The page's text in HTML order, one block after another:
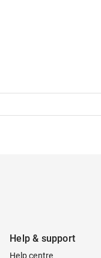
Help & support
Help centre